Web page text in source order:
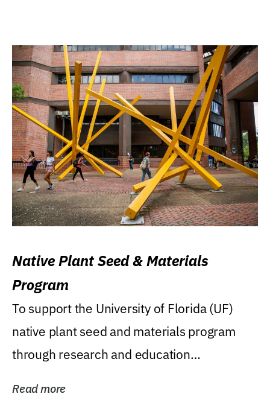
Native Plant Seed & Materials
Program
To support the University of Florida (UF)
native plant seed and materials program
through research and education
Read more